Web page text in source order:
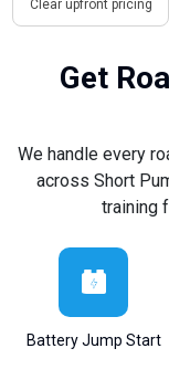
Clear upfront pricing
Get
We handle every
across Short
training
Battery Jump Start